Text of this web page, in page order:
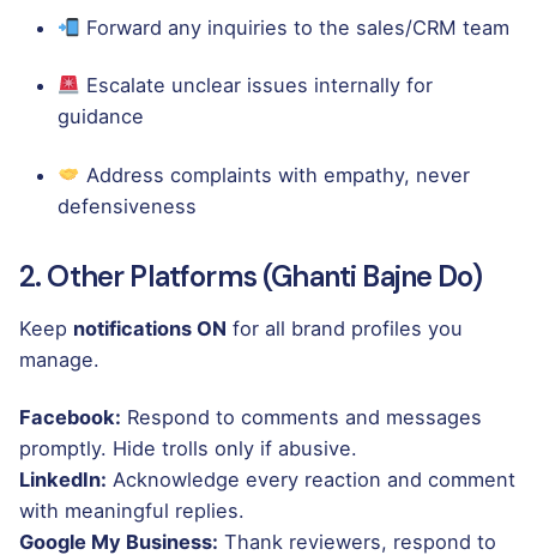
Forward any inquiries to the sales/CRM team
Escalate unclear issues internally for
guidance
Address complaints with empathy, never
defensiveness
2. Other Platforms (Ghanti Bajne Do)
Keep notifications ON for all brand profiles you
manage.
Facebook: Respond to comments and messages
promptly. Hide trolls only if abusive.
LinkedIn: Acknowledge every reaction and comment
with meaningful replies.
Google My Business: Thank reviewers, respond to